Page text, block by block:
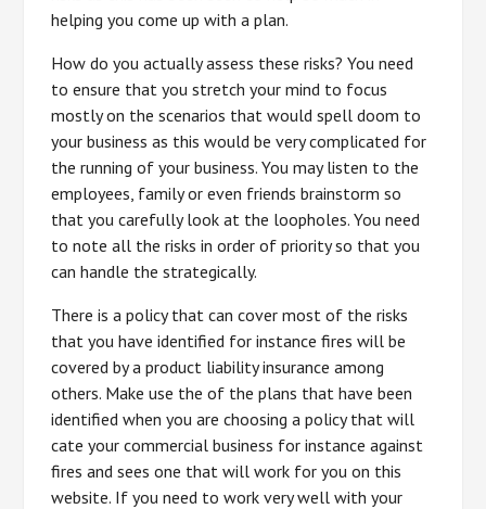
helping you come up with a plan.
How do you actually assess these risks? You need
to ensure that you stretch your mind to focus
mostly on the scenarios that would spell doom to
your business as this would be very complicated for
the running of your business. You may listen to the
employees, family or even friends brainstorm so
that you carefully look at the loopholes. You need
to note all the risks in order of priority so that you
can handle the strategically.
There is a policy that can cover most of the risks
that you have identified for instance fires will be
covered by a product liability insurance among
others. Make use the of the plans that have been
identified when you are choosing a policy that will
cate your commercial business for instance against
fires and sees one that will work for you on this
website. If you need to work very well with your